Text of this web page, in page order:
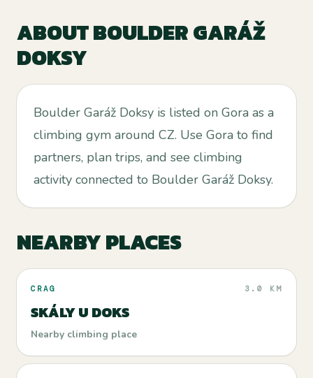
ABOUTBOULDER GARÁŽ
DOKSY
Boulder Garáž Doksy is listed on Gora as a
climbing gym around CZ. Use Gora to find
partners, plan trips, and see climbing
activity connected to Boulder Garáž Doksy.
NEARBY PLACES
CRAG 3.0 KM
SKÁLY U DOKS
Nearby climbing place